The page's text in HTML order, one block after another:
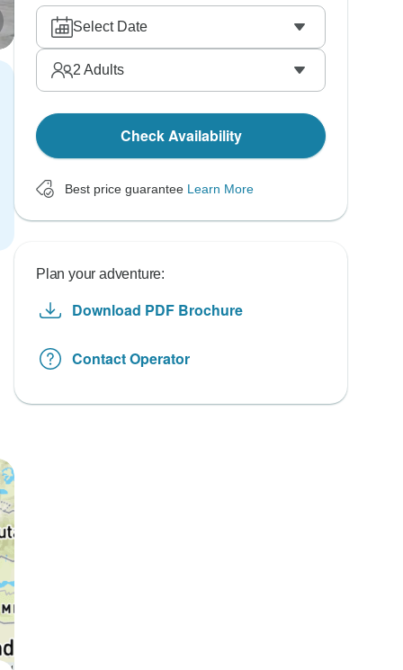
Select Date
2 Adults
Check Availability
Best price guarantee Learn More
Plan your adventure:
Download PDF Brochure
Contact Operator